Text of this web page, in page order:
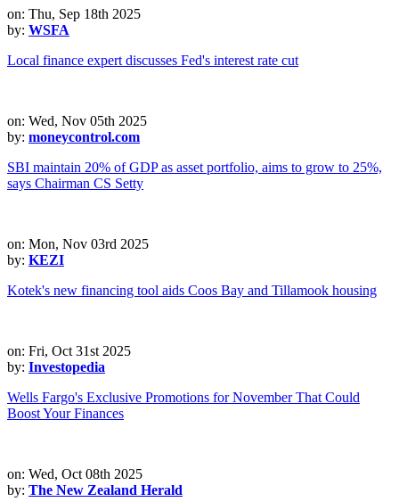
on: Thu, Sep 18th 2025
by: WSFA
Local finance expert discusses Fed's interest rate cut
on: Wed, Nov 05th 2025
by: moneycontrol.com
SBI maintain 20% of GDP as asset portfolio, aims to grow to 25%,
says Chairman CS Setty
on: Mon, Nov 03rd 2025
by: KEZI
Kotek's new financing tool aids Coos Bay and Tillamook housing
on: Fri, Oct 31st 2025
by: Investopedia
Wells Fargo's Exclusive Promotions for November That Could
Boost Your Finances
on: Wed, Oct 08th 2025
by: The New Zealand Herald